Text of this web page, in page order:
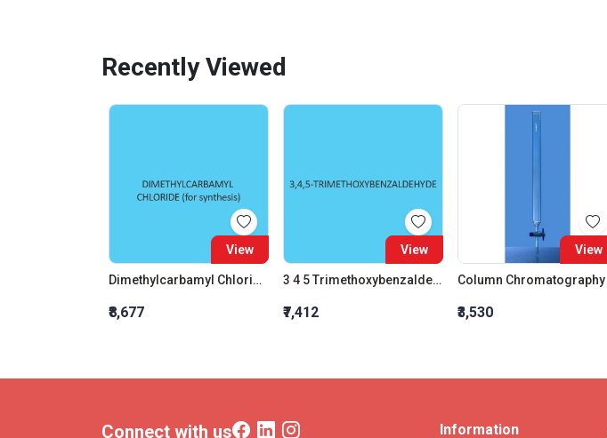
Recently Viewed
View
Dimethylcarbamyl Chloride (For Synthesis)
₹8,677
View
3 4 5 Trimethoxybenzaldehyde
₹7,412
View
₹3,530
Connect with us Information